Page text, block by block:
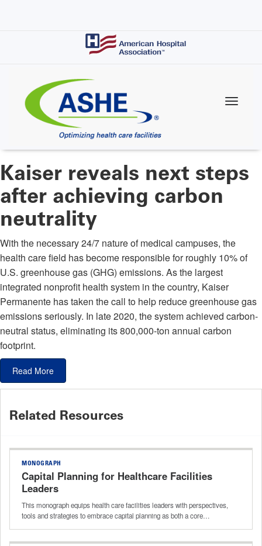
Kaiser reveals next steps
after achieving carbon
neutrality
With the necessary 24/7 nature of medical campuses, the
health care field has become responsible for roughly 10% of
U.S. greenhouse gas (GHG) emissions. As the largest
integrated nonprofit health system in the country, Kaiser
Permanente has taken the call to help reduce greenhouse gas
emissions seriously. In late 2020, the system achieved carbon-
neutral status, eliminating its 800,000-ton annual carbon
footprint.
Read More
Related Resources
MONOGRAPH
Capital Planning for Healthcare Facilities
Leaders
This monograph equips health care facilities leaders with perspectives,
tools and strategies to embrace capital planning as both a core…